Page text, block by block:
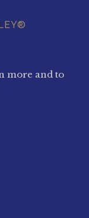
more and to